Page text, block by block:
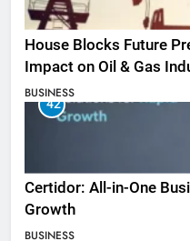
House Blocks Future
Impact on Oil & Gas
BUSINESS
42
Certidor: All-in-One
Growth
BUSINESS